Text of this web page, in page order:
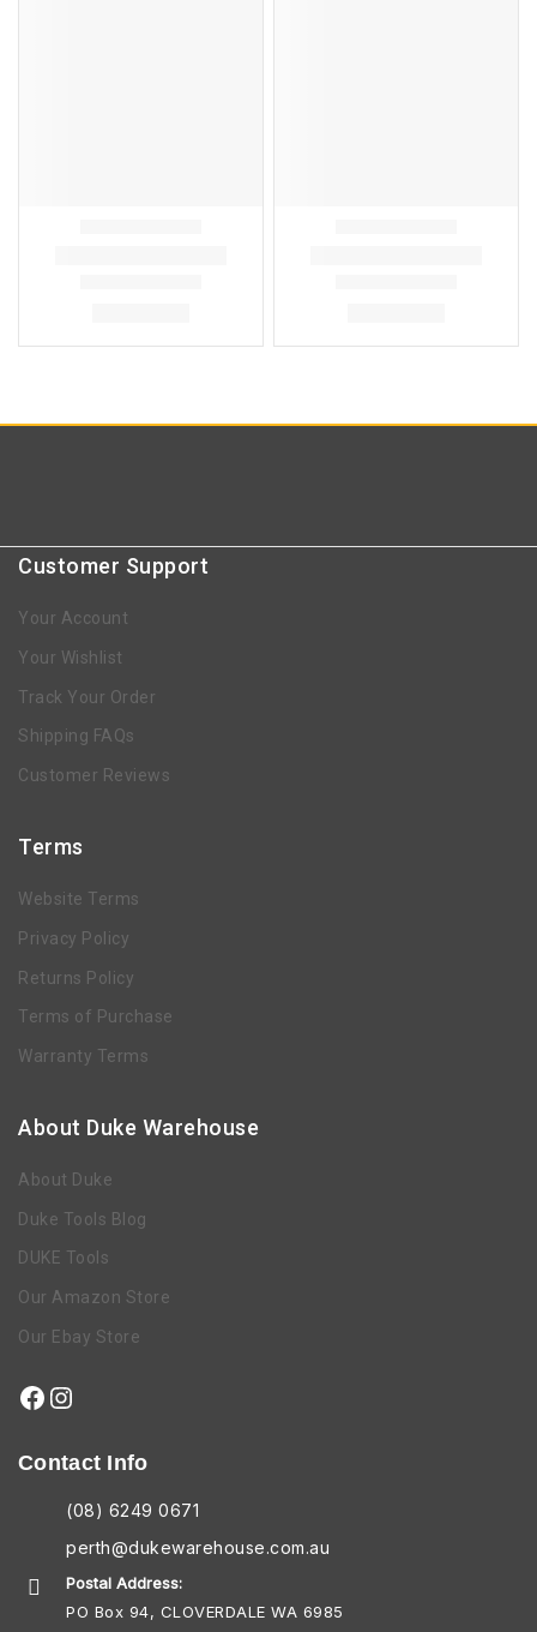
Customer Support
Your Account
Your Wishlist
Track Your Order
Shipping FAQs
Customer Reviews
Terms
Website Terms
Privacy Policy
Returns Policy
Terms of Purchase
Warranty Terms
About Duke Warehouse
About Duke
Duke Tools Blog
DUKE Tools
Our Amazon Store
Our Ebay Store
Contact Info
(08) 6249 0671
perth@dukewarehouse.com.au
Postal Address:
PO Box 94, CLOVERDALE WA 6985